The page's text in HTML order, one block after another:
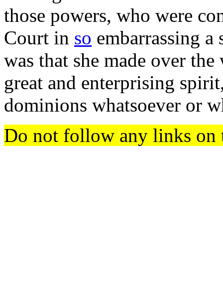
those powers, who were
Court in so embarrassing
was that she made over
great and enterprising
dominions whatsoever or
Do not follow any links on